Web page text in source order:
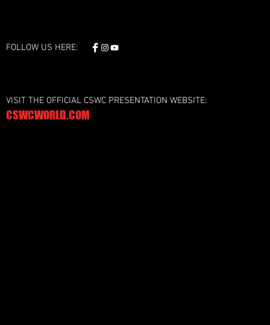
FOLLOW US HERE:
VISIT THE OFFICIAL CSWC PRESENTATION WEBSITE:
CSWCWORLD.COM